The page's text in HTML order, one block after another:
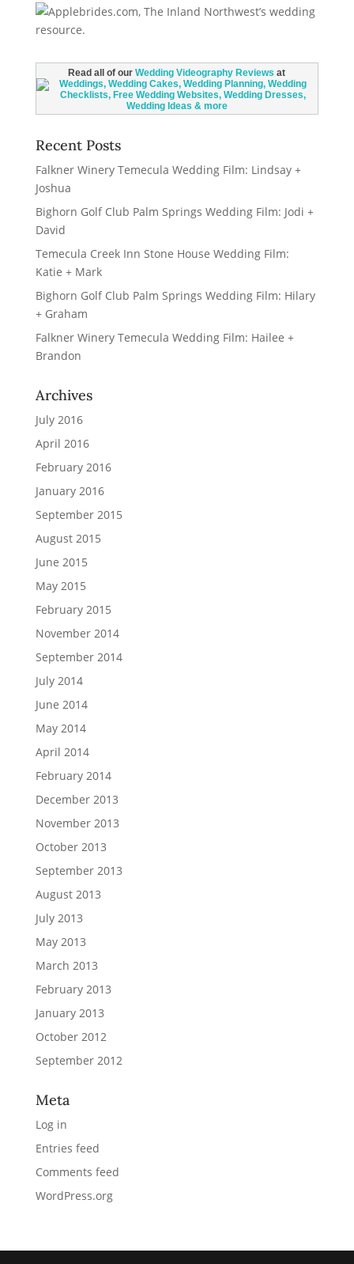
Read all of ourWedding Videography Reviews at
Recent Posts
Falkner Winery Temecula Wedding Film: Lindsay +
Joshua
Bighorn Golf Club Palm Springs Wedding Film: Jodi +
David
Temecula Creek Inn Stone House Wedding Film:
Katie + Mark
Bighorn Golf Club Palm Springs Wedding Film: Hilary
+ Graham
Falkner Winery Temecula Wedding Film: Hailee +
Brandon
Archives
July 2016
April 2016
February 2016
January 2016
September 2015
August 2015
June 2015
May 2015
February 2015
November 2014
September 2014
July 2014
June 2014
May 2014
April 2014
February 2014
December 2013
November 2013
October 2013
September 2013
August 2013
July 2013
May 2013
March 2013
February 2013
January 2013
October 2012
September 2012
Meta
Log in
Entries feed
Comments feed
WordPress.org